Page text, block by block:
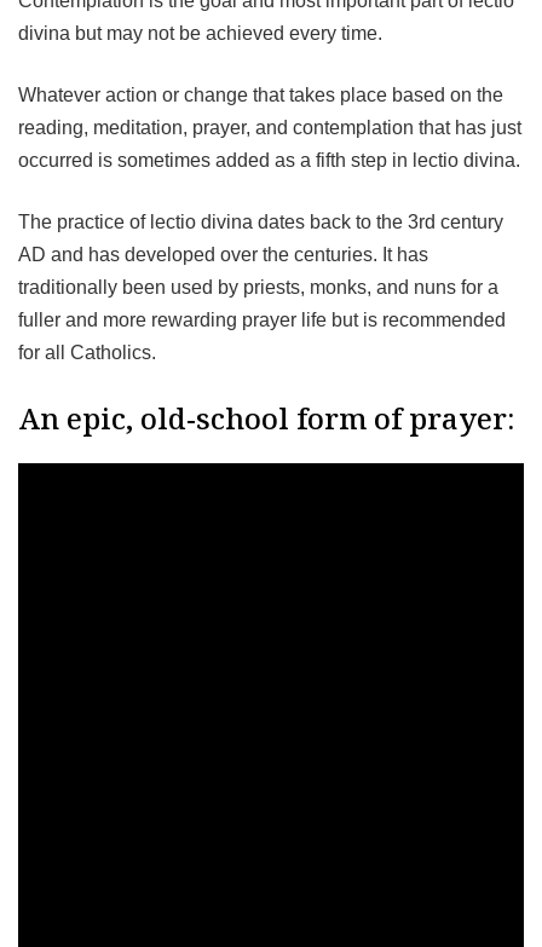
divina but may not be achieved every time.
Whatever action or change that takes place based on the
reading, meditation, prayer, and contemplation that has just
occurred is sometimes added as a fifth step in lectio divina.
The practice of lectio divina dates back to the 3rd century
AD and has developed over the centuries. It has
traditionally been used by priests, monks, and nuns for a
fuller and more rewarding prayer life but is recommended
for all Catholics.
An epic, old-school form of prayer: